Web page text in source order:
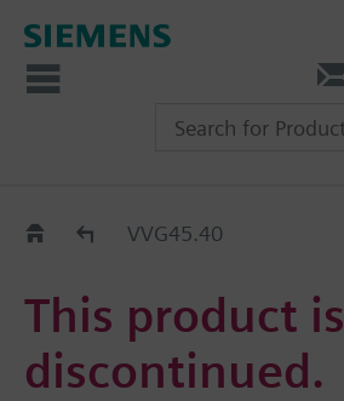
Replacement Guide
VVG45.40
This product is
discontinued.